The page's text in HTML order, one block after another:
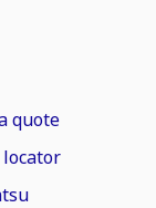
quote
locator